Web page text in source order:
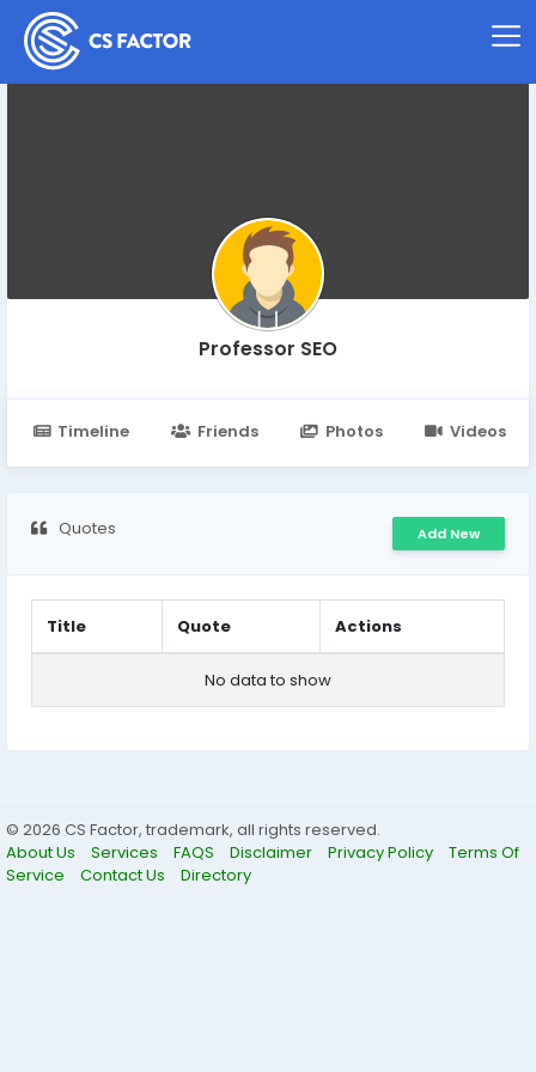
Professor SEO
Timeline Friends Photos Videos
Quotes Add New
Title Quote Actions
No data to show
© 2026 CS Factor, trademark, all rights reserved.
About Us
Services FAQS Disclaimer Privacy Policy
Terms Of
Service
Contact Us Directory